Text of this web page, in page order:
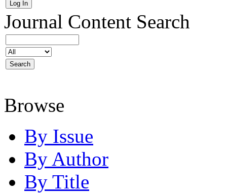
Journal Content Search
Browse
By Issue
By Author
By Title